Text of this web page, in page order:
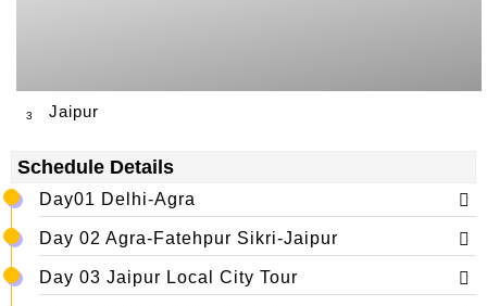
3 Jaipur
Schedule Details
Day01 Delhi-Agra
Day 02 Agra-Fatehpur Sikri-Jaipur
Day 03 Jaipur Local City Tour